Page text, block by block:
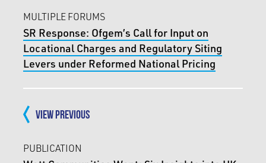
MULTIPLE FORUMS
SR Response: Ofgem’s Call for Input on
Locational Charges and Regulatory Siting
Levers under Reformed National Pricing
VIEW PREVIOUS
PUBLICATION